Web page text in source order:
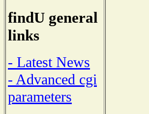
findU general
links
- Latest News
- Advanced cgi
parameters